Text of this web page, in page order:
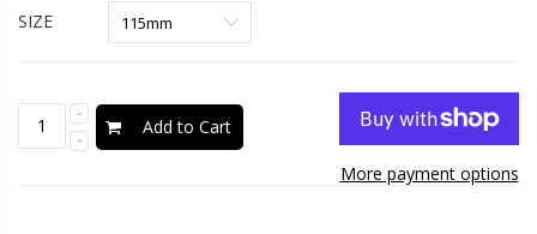
SIZE
Add to Cart
More payment options